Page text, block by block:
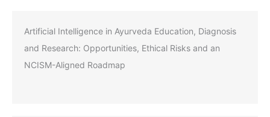
Artificial Intelligence in Ayurveda Education, Diagnosis
and Research: Opportunities, Ethical Risks and an
NCISM-Aligned Roadmap